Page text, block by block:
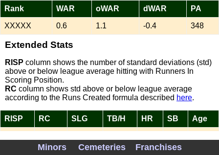
Rank WAR oWAR dWAR PA
XXXXX 0.6 1.1 -0.4 348
Extended Stats
RISP column shows the number of standard deviations (std)
above or below league average hitting with Runners In
Scoring Position.
RC column shows std above or below league average
according to the Runs Created formula described here.
RISP RC SLG TB/H HR SB Age
Minors Cemeteries Franchises